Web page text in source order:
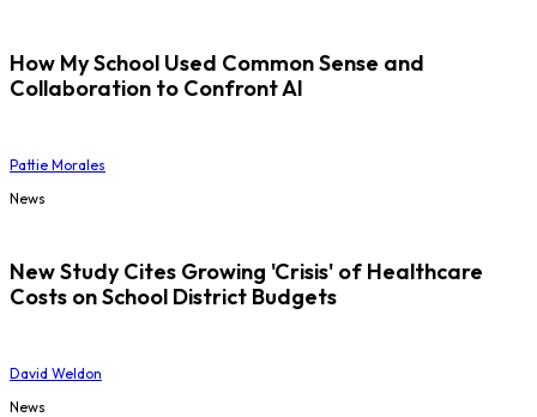
How My School Used Common Sense and
Collaboration to Confront AI
Pattie Morales
News
New Study Cites Growing 'Crisis' of Healthcare
Costs on School District Budgets
David Weldon
News